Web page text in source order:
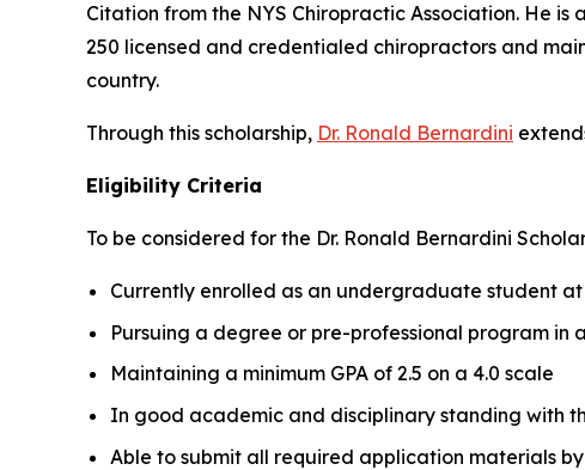
Citation from the NYS Chiropractic Association. He
250 licensed and credentialed chiropractors and
country.
Through this scholarship, Dr. Ronald Bernardini
Eligibility Criteria
To be considered for the Dr. Ronald Bernardini
Currently enrolled as an undergraduate student
Pursuing a degree or pre-professional program in
Maintaining a minimum GPA of 2.5 on a 4.0 scale
In good academic and disciplinary standing with
Able to submit all required application materials